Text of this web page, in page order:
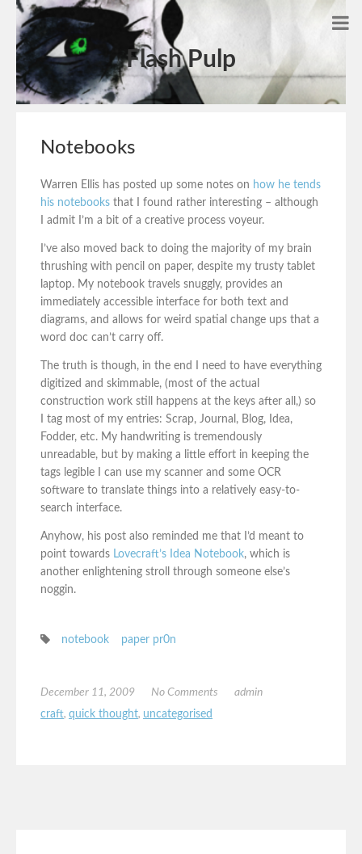
Flash Pulp
Notebooks
Warren Ellis has posted up some notes on how he tends
his notebooks that I found rather interesting – although
I admit I’m a bit of a creative process voyeur.
I’ve also moved back to doing the majority of my brain
thrushing with pencil on paper, despite my trusty tablet
laptop. My notebook travels snuggly, provides an
immediately accessible interface for both text and
diagrams, and allows for weird spatial change ups that a
word doc can’t carry off.
The truth is though, in the end I need to have everything
digitized and skimmable, (most of the actual
construction work still happens at the keys after all,) so
I tag most of my entries: Scrap, Journal, Blog, Idea,
Fodder, etc. My handwriting is tremendously
unreadable, but by making a little effort in keeping the
tags legible I can use my scanner and some OCR
software to translate things into a relatively easy-to-
search interface.
Anyhow, his post also reminded me that I’d meant to
point towards Lovecraft’s Idea Notebook, which is
another enlightening stroll through someone else’s
noggin.
notebook paper pr0n
December 11, 2009 No Comments
admin
craft, quick thought, uncategorised